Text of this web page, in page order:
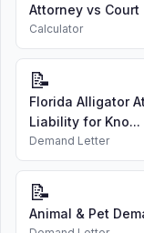
Attorney vs Court
Calculator
📝
Florida Alligator
Liability for Kno...
Demand Letter
📝
Animal & Pet